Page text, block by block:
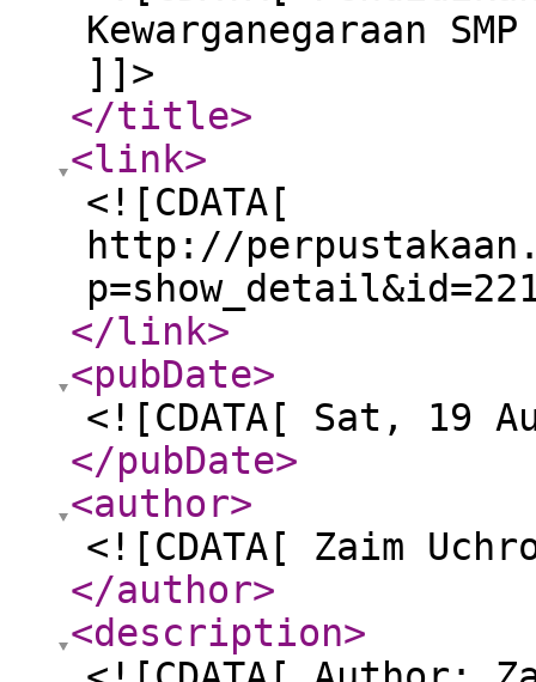
Kewarganegaraan
]]>
</title>
<link>
<![CDATA[
http://
</link>
<pubDate>
<![CDATA[ Sat, 19
</pubDate>
<author>
<![CDATA[ Zaim
</author>
<description>